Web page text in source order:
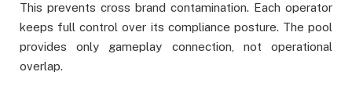
This prevents cross brand contamination. Each operator
keeps full control over its compliance posture. The pool
provides only gameplay connection, not operational
overlap.